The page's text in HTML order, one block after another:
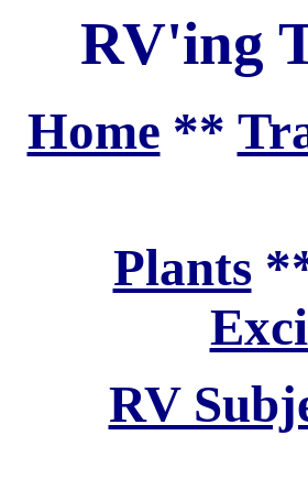
RV'ing
Home **
Plants
RV